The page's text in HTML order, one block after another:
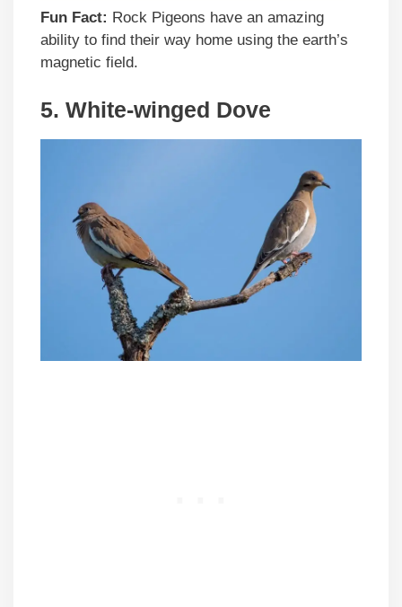
Fun Fact: Rock Pigeons have an amazing
ability to find their way home using the earth’s
magnetic field.
5. White-winged Dove